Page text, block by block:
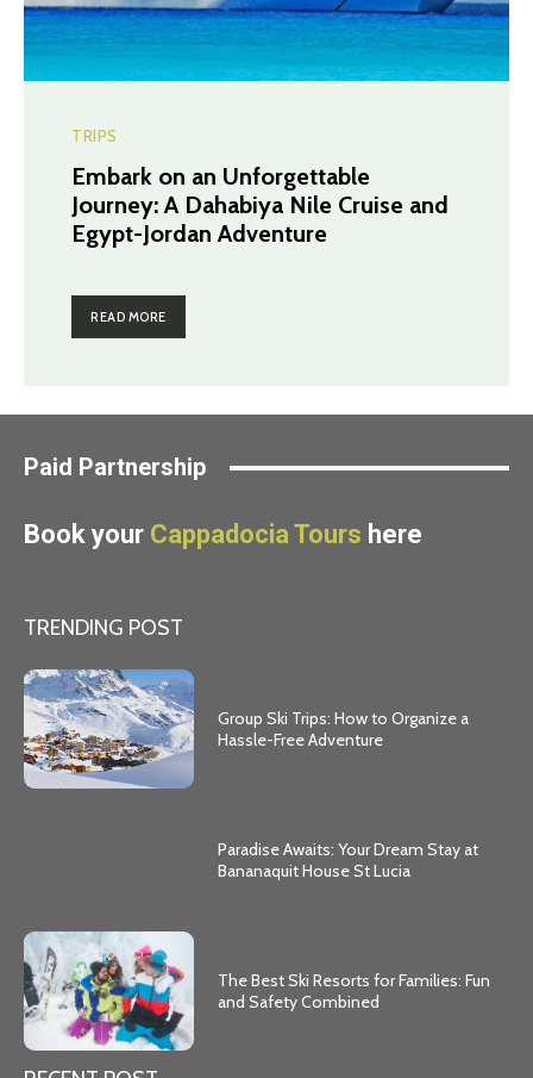
TRIPS
Embark on an Unforgettable
Journey: A Dahabiya Nile Cruise and
Egypt-Jordan Adventure
READ MORE
Paid Partnership
Book your Cappadocia Tours here
TRENDING POST
Group Ski Trips: How to Organize a
Hassle-Free Adventure
Paradise Awaits: Your Dream Stay at
Bananaquit House St Lucia
The Best Ski Resorts for Families: Fun
and Safety Combined